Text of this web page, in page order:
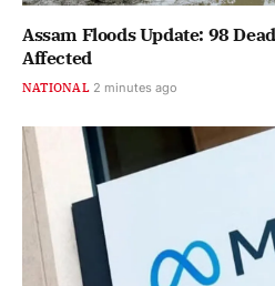
Assam Floods Update: 98
Affected
NATIONAL 2 minutes ago